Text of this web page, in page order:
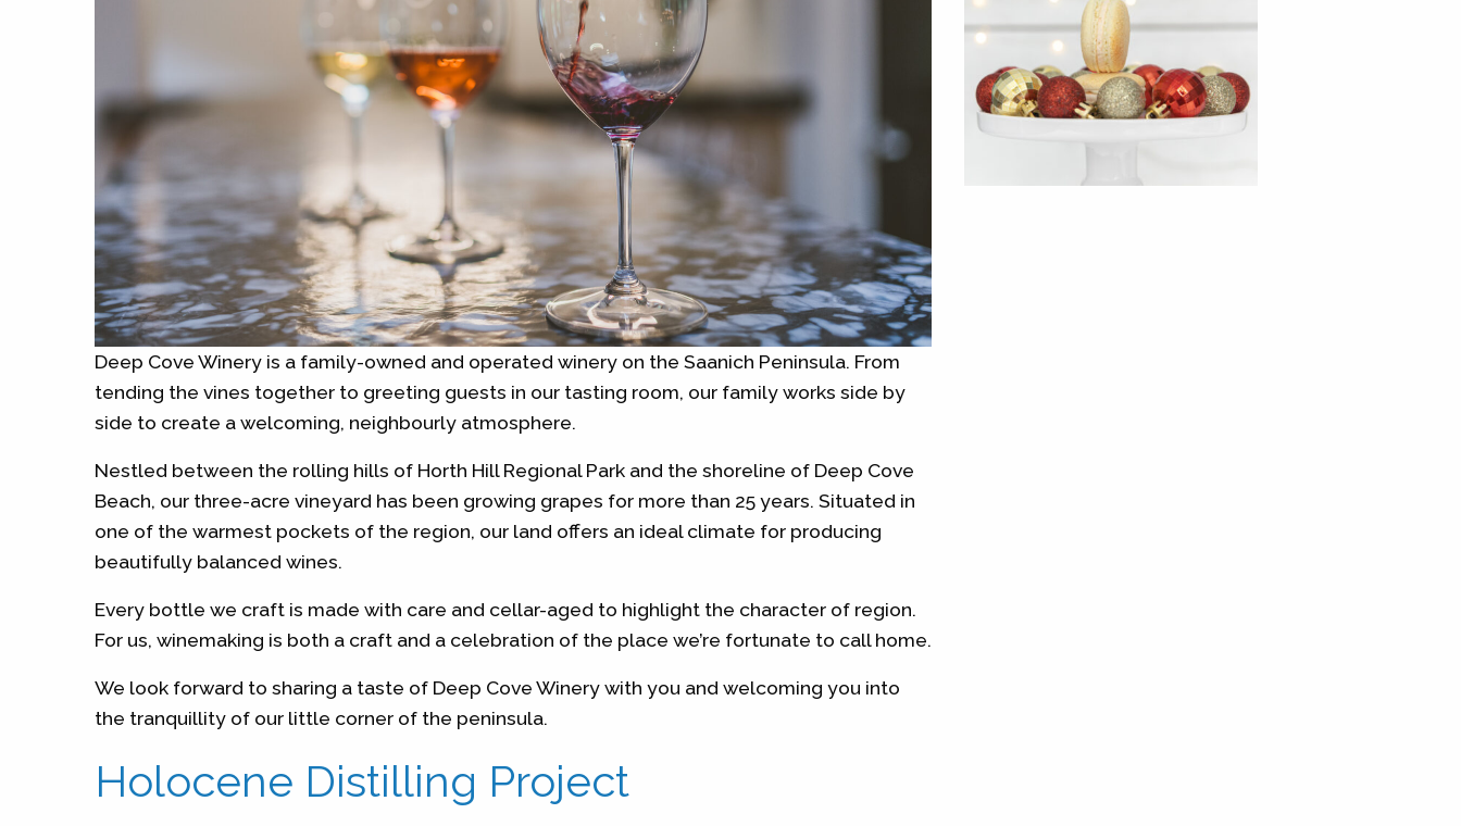
Deep Cove Winery is a family-owned and operated winery on the Saanich Peninsula. From
tending the vines together to greeting guests in our tasting room, our family works side by
side to create a welcoming, neighbourly atmosphere.
Nestled between the rolling hills of Horth Hill Regional Park and the shoreline of Deep Cove
Beach, our three-acre vineyard has been growing grapes for more than 25 years. Situated in
one of the warmest pockets of the region, our land offers an ideal climate for producing
beautifully balanced wines.
Every bottle we craft is made with care and cellar-aged to highlight the character of region.
For us, winemaking is both a craft and a celebration of the place we’re fortunate to call home.
We look forward to sharing a taste of Deep Cove Winery with you and welcoming you into
the tranquillity of our little corner of the peninsula.
Holocene Distilling Project